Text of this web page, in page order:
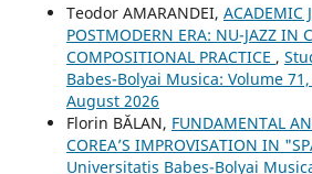
Teodor AMARANDEI, ACADEMIC
POSTMODERN ERA: NU-JAZZ IN
COMPOSITIONAL PRACTICE ,
Babes-Bolyai Musica: Volume
August 2026
Florin BĂLAN, FUNDAMENTAL
COREA’S IMPROVISATION IN
Universitatis Babes-Bolyai